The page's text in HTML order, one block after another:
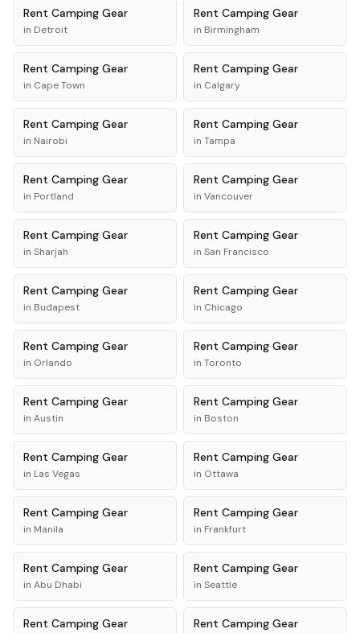
Rent Camping Gear
in Detroit
Rent Camping Gear
in Birmingham
Rent Camping Gear
in Cape Town
Rent Camping Gear
in Calgary
Rent Camping Gear
in Nairobi
Rent Camping Gear
in Tampa
Rent Camping Gear
in Portland
Rent Camping Gear
in Vancouver
Rent Camping Gear
in Sharjah
Rent Camping Gear
in San Francisco
Rent Camping Gear
in Budapest
Rent Camping Gear
in Chicago
Rent Camping Gear
in Orlando
Rent Camping Gear
in Toronto
Rent Camping Gear
in Austin
Rent Camping Gear
in Boston
Rent Camping Gear
in Las Vegas
Rent Camping Gear
in Ottawa
Rent Camping Gear
in Manila
Rent Camping Gear
in Frankfurt
Rent Camping Gear
in Abu Dhabi
Rent Camping Gear
in Seattle
Rent Camping Gear Rent Camping Gear